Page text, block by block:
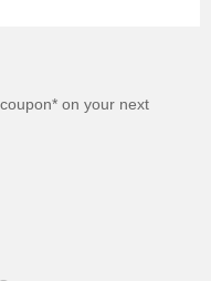
on your next